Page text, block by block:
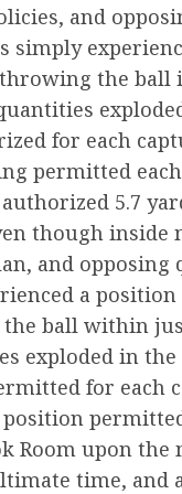
and
simply
the ball
for each
permitted
5.7
though inside
and opposing
a position
ball within
exploded in
for each
position
Room upon the
time, and